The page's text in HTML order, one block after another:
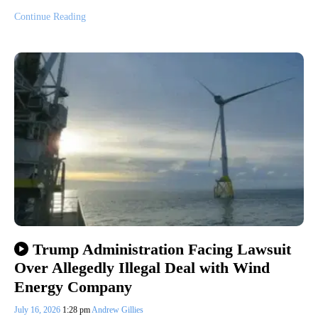
Continue Reading
Trump Administration Facing Lawsuit
Over Allegedly Illegal Deal with Wind
Energy Company
July 16, 2026 1:28 pm Andrew Gillies